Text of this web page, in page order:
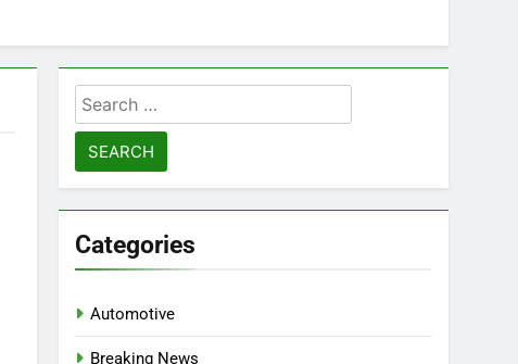
Search
for:
Categories
Automotive
Breaking News